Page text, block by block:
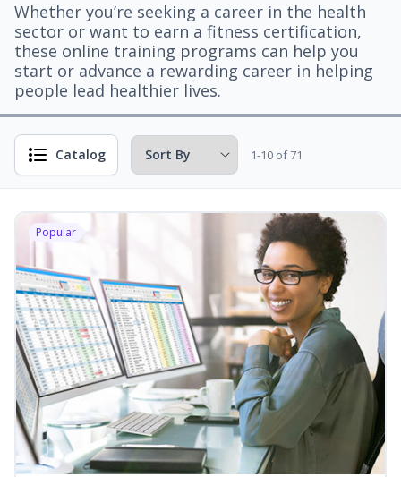
Whether you’re seeking a career in the health
sector or want to earn a fitness certification,
these online training programs can help you
start or advance a rewarding career in helping
people lead healthier lives.
Catalog 1-10 of 71
Popular